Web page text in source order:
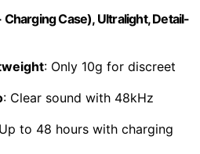
Charging Case), Ultralight, Detail-
: Only 10g for discreet
: Clear sound with 48kHz
to 48 hours with charging